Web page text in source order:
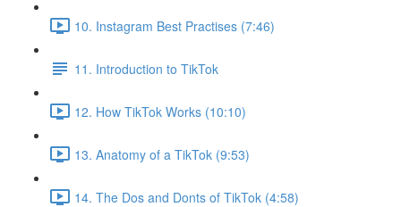
10. Instagram Best Practises (7:46)
11. Introduction to TikTok
12. How TikTok Works (10:10)
13. Anatomy of a TikTok (9:53)
14. The Dos and Donts of TikTok (4:58)